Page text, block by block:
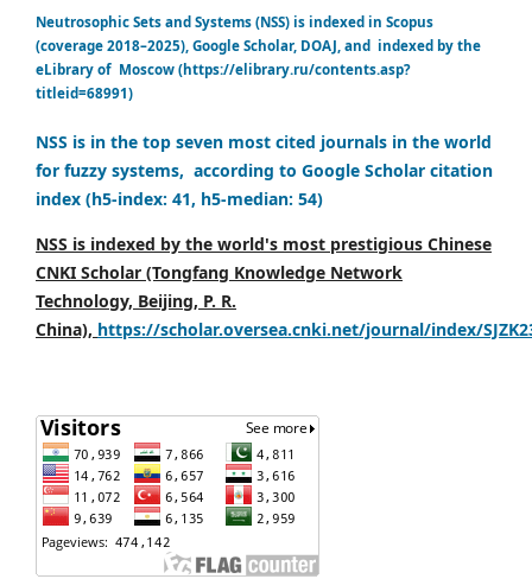
Neutrosophic Sets and Systems (NSS) is indexed in Scopus
(coverage 2018–2025), Google Scholar, DOAJ, and indexed by the
eLibrary of Moscow (https://elibrary.ru/contents.asp?
titleid=68991)
NSS is in the top seven most cited journals in the world
for fuzzy systems, according to Google Scholar citation
index (h5-index: 41, h5-median: 54)
NSS is indexed by the world's most prestigious Chinese
CNKI Scholar (Tongfang Knowledge Network
Technology, Beijing, P. R.
China), https://scholar.oversea.cnki.net/journal/index/